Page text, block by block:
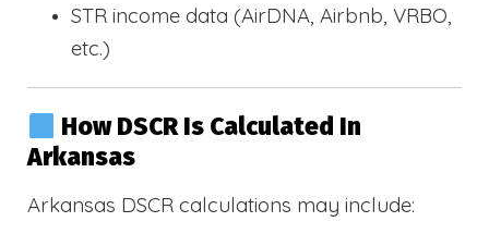
STR income data (AirDNA, Airbnb, VRBO,
etc.)
How DSCR Is Calculated In
Arkansas
Arkansas DSCR calculations may include: